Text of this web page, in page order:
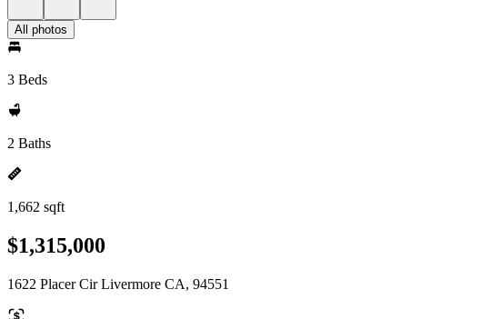
All photos
3 Beds
2 Baths
1,662 sqft
$1,315,000
1622 Placer Cir Livermore CA, 94551